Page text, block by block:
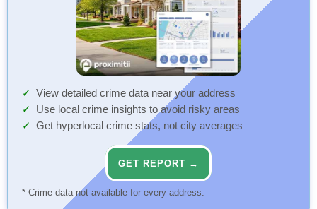
View detailed crime data near your address
Use local crime insights to avoid risky areas
Get hyperlocal crime stats, not city averages
GET REPORT →
* Crime data not available for every address.